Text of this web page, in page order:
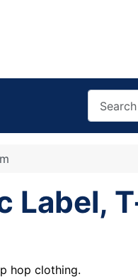
Label,
hop clothing.